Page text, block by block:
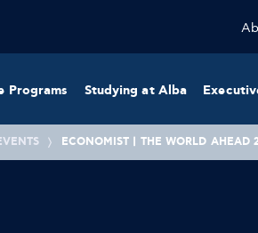
Programs Studying at Alba
ECONOMIST | THE WORLD AHEAD